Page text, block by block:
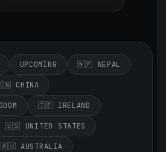
UPCOMING 🇳🇵 NEPAL
CHINA
🇮🇪 IRELAND
🇺🇸 UNITED STATES
🇦🇺 AUSTRALIA